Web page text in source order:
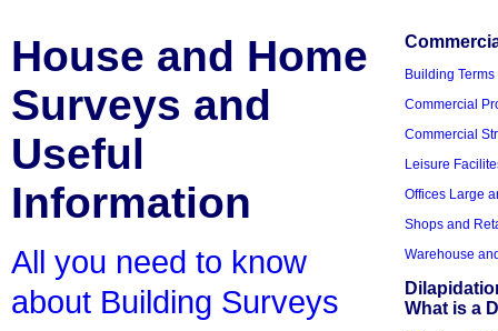
House and Home
Surveys and
Useful
Information
All you need to know
about Building Surveys
Building
Commercial
Commercial
Leisure
Offices Large
Shops and
Warehouse
What is a